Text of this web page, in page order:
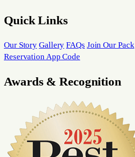
Quick Links
Our Story Gallery FAQs Join Our Pack
Reservation App Code
Awards & Recognition